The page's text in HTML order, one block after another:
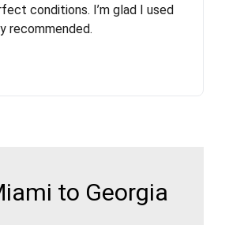
they let you know when your
and then the driver calls to
conditions. I’m glad I used
recommended.
to Georgia